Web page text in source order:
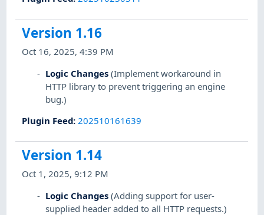
Version 1.16
Oct 16, 2025, 4:39 PM
Logic Changes (Implement workaround in
HTTP library to prevent triggering an engine
bug.)
Plugin Feed: 202510161639
Version 1.14
Oct 1, 2025, 9:12 PM
Logic Changes (Adding support for user-
supplied header added to all HTTP requests.)